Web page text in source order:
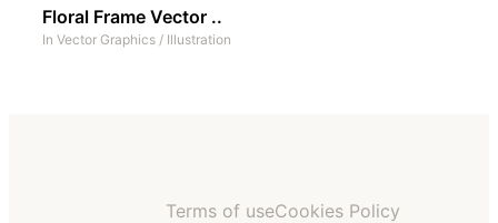
Floral Frame Vector ..
In Vector Graphics / Illustration
Terms of useCookies Policy